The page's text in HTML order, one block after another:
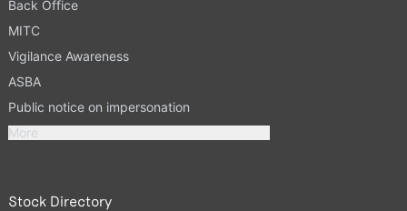
Back Office
MITC
Vigilance Awareness
ASBA
Public notice on impersonation
More
Stock Directory